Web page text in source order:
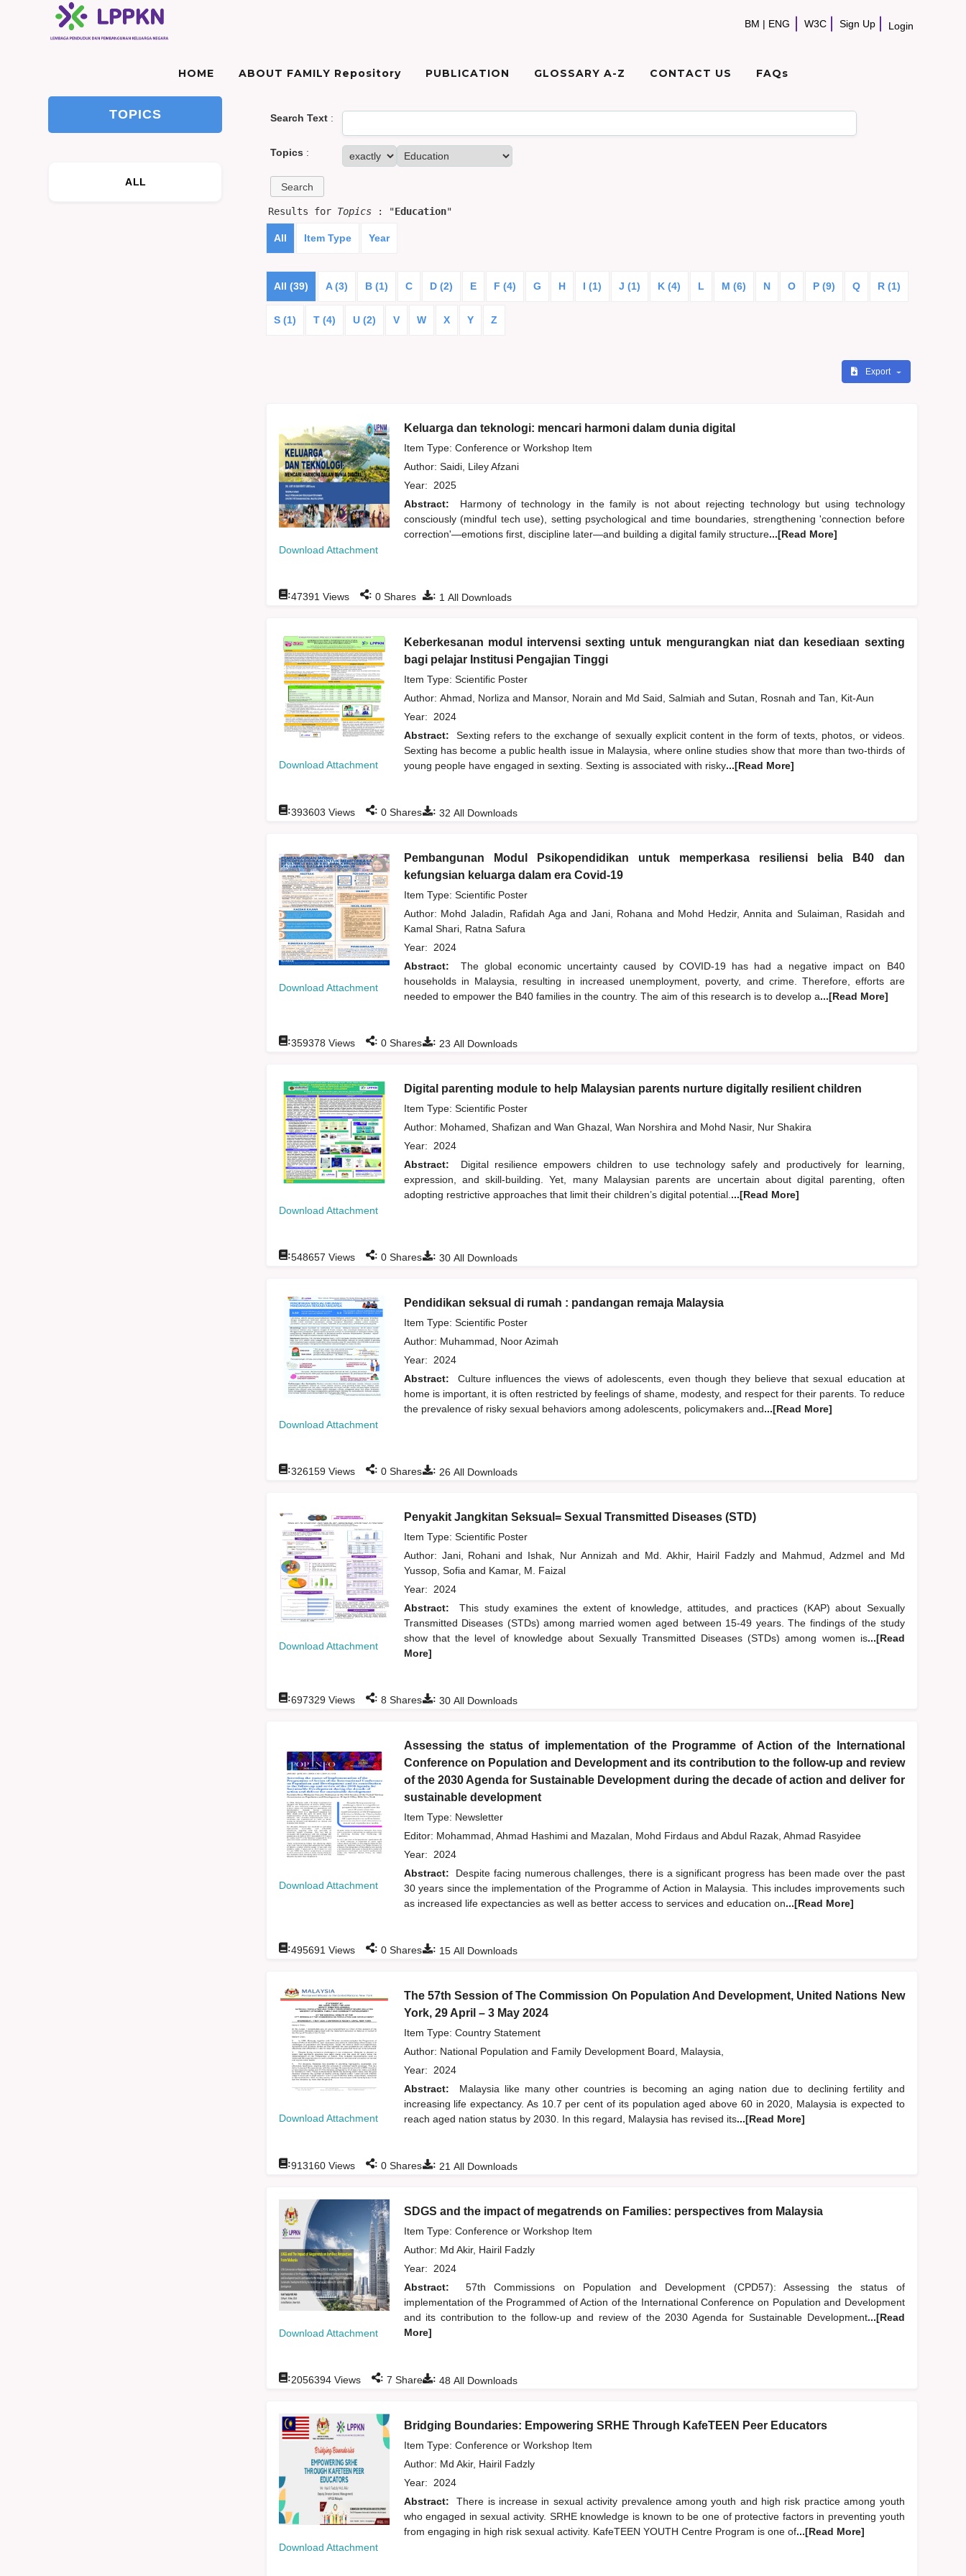
BM | ENG W3C Sign Up Login
HOME ABOUT FAMILY Repository PUBLICATION GLOSSARY A-Z CONTACT US FAQs
TOPICS
ALL
Search Text:
Topics :
Results for Topics: "Education"
All Item Type Year
All (39) A (3) B (1) C D (2) E F (4) G H I (1) J (1) K (4) L M (6) N O P (9) Q R (1)
S (1) T (4) U (2) V W X Y Z
Export
Download Attachment
Keluarga dan teknologi: mencari harmoni dalam dunia digital
Item Type: Conference or Workshop Item
Author: Saidi, Liley Afzani
Year: 2025
Abstract:
Harmony of technology in the family is not about rejecting technology but using technology
consciously (mindful tech use), setting psychological and time boundaries, strengthening 'connection before
correction'—emotions first, discipline later—and building a digital family structure...[Read More]
: 1 All Downloads
:47391 Views : 0Shares
Download Attachment
Keberkesanan modul intervensi sexting untuk mengurangkan niat dan kesediaan sexting
bagi pelajar Institusi Pengajian Tinggi
Item Type: Scientific Poster
Author: Ahmad, Norliza and Mansor, Norain and Md Said, Salmiah and Sutan, Rosnah and Tan, Kit-Aun
Year: 2024
Abstract:
Sexting refers to the exchange of sexually explicit content in the form of texts, photos, or videos.
Sexting has become a public health issue in Malaysia, where online studies show that more than two-thirds of
young people have engaged in sexting. Sexting is associated with risky...[Read More]
: 32 All Downloads
:393603 Views : 0Shares
Download Attachment
Pembangunan Modul Psikopendidikan untuk memperkasa resiliensi belia B40 dan
kefungsian keluarga dalam era Covid-19
Item Type: Scientific Poster
Author: Mohd Jaladin, Rafidah Agaand Jani, Rohana and Mohd Hedzir, Annitaand Sulaiman, Rasidah and
Kamal Shari, Ratna Safura
Year: 2024
Abstract:
The global economic uncertainty caused by COVID-19 has had a negative impact on B40
households in Malaysia, resulting in increased unemployment, poverty, and crime. Therefore, efforts are
needed to empower the B40 families in the country. The aim of this research is to develop a...[Read More]
: 23 All Downloads
:359378 Views : 0Shares
Download Attachment
Digital parenting module to help Malaysian parents nurture digitally resilient children
Item Type: Scientific Poster
Author: Mohamed, Shafizan and Wan Ghazal, Wan Norshira and Mohd Nasir, Nur Shakira
Year: 2024
Abstract:
Digital resilience empowers children to use technology safely and productively for learning,
expression, and skill-building. Yet, many Malaysian parents are uncertain about digital parenting, often
adopting restrictive approaches that limit their children’s digital potential. ...[Read More]
: 30All Downloads
:548657 Views : 0Shares
Download Attachment
Pendidikan seksual di rumah : pandangan remaja Malaysia
Item Type: Scientific Poster
Author: Muhammad, Noor Azimah
Year: 2024
Abstract:
Culture influences the views of adolescents, even though they believe that sexual education at
home is important, it is often restricted by feelings of shame, modesty, and respect for their parents. To reduce
the prevalence of risky sexual behaviors among adolescents, policymakers and...[Read More]
: 26 All Downloads
:326159Views : 0Shares
Download Attachment
Penyakit Jangkitan Seksual= Sexual Transmitted Diseases (STD)
Item Type: Scientific Poster
Author: Jani, Rohaniand Ishak, Nur Annizahand Md. Akhir, Hairil Fadzly and Mahmud, Adzmel and Md
Yussop, Sofia and Kamar, M. Faizal
Year: 2024
Abstract:
This study examines the extent of knowledge, attitudes, and practices (KAP) about Sexually
Transmitted Diseases (STDs) among married women aged between 15-49 years. The findings of the study
show that the level of knowledge about Sexually Transmitted Diseases (STDs) among women is...[Read
More]
: 30All Downloads
:697329Views : 8 Shares
Download Attachment
Assessing the status of implementation of the Programme of Action of the International
Conference on Population and Development and its contribution to the follow-up and review
of the 2030 Agenda for Sustainable Development during the decade of action and deliver for
sustainable development
Item Type: Newsletter
Editor: Mohammad, Ahmad Hashimi and Mazalan, Mohd Firdaus and Abdul Razak, Ahmad Rasyidee
Year: 2024
Abstract:
Despite facing numerous challenges, there is a significant progress has been made over the past
30 years since the implementation of the Programme of Action in Malaysia. This includes improvements such
as increased life expectancies as well as better access to services and education on...[Read More]
: 15All Downloads
:495691 Views : 0Shares
Download Attachment
The 57th Session of The Commission On Population And Development, United Nations New
York, 29 April – 3 May 2024
Item Type: Country Statement
Author: National Population and Family Development Board, Malaysia,
Year: 2024
Abstract:
Malaysia like many other countries is becoming an aging nation due to declining fertility and
increasing life expectancy. As 10.7 per cent of its population aged above 60 in 2020, Malaysia is expected to
reach aged nation status by 2030. In this regard, Malaysia has revised its...[Read More]
: 21 All Downloads
:913160Views : 0Shares
Download Attachment
SDGS and the impact of megatrends on Families: perspectives from Malaysia
Item Type: Conference or Workshop Item
Author: Md Akir, Hairil Fadzly
Year: 2024
Abstract:
57th Commissions on Population and Development (CPD57): Assessing the status of
implementation of the Programmed of Action of the International Conference on Population and Development
and its contribution to the follow-up and review of the 2030 Agenda for Sustainable Development...[Read
More]
: 48 All Downloads
:2056394Views : 7 Shares
Download Attachment
Bridging Boundaries: Empowering SRHE Through KafeTEEN Peer Educators
Item Type: Conference or Workshop Item
Author: Md Akir, Hairil Fadzly
Year: 2024
Abstract:
There is increase in sexual activity prevalence among youth and high risk practice among youth
who engaged in sexual activity. SRHE knowledge is known to be one of protective factors in preventing youth
from engaging in high risk sexual activity. KafeTEEN YOUTH Centre Program is one of...[Read More]